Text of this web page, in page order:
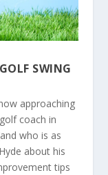
SWING
approaching
coach in
who is as
about his
tips